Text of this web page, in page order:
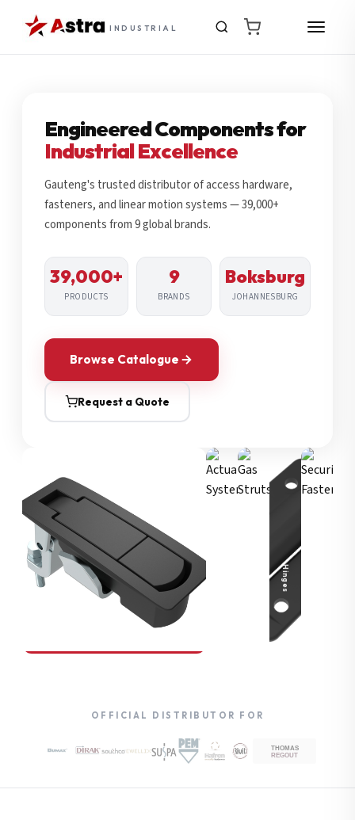
INDUSTRIAL
Engineered Components for
Industrial Excellence
Gauteng's trusted distributor of access hardware,
fasteners, and linear motion systems — 39,000+
components from 9 global brands.
39,000+
PRODUCTS
9
BRANDS
Boksburg
JOHANNESBURG
Browse Catalogue
Request a Quote
Compression Latches
Hinges
OFFICIAL DISTRIBUTOR FOR